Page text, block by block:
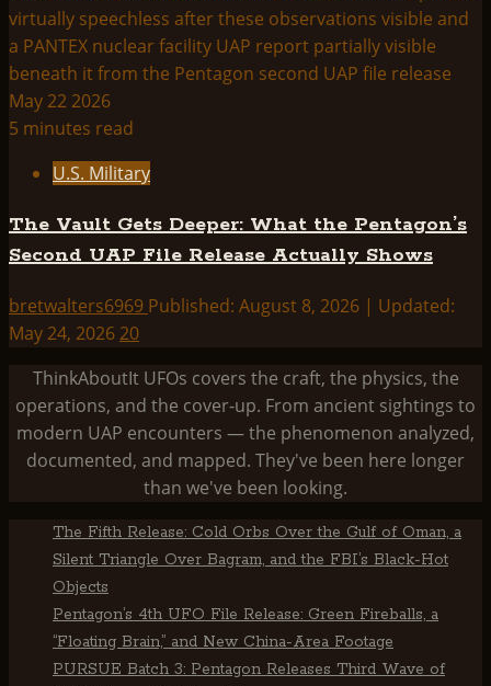
5 minutes read
U.S. Military
The Vault Gets Deeper: What the Pentagon’s
Second UAP File Release Actually Shows
bretwalters6969 Published: August 8, 2026 | Updated:
May 24, 2026 20
ThinkAboutIt UFOs covers the craft, the physics, the
operations, and the cover-up. From ancient sightings to
modern UAP encounters — the phenomenon analyzed,
documented, and mapped. They've been here longer
than we've been looking.
The Fifth Release: Cold Orbs Over the Gulf of Oman, a
Silent Triangle Over Bagram, and the FBI’s Black-Hot
Objects
Pentagon’s 4th UFO File Release: Green Fireballs, a
“Floating Brain,” and New China-Area Footage
PURSUE Batch 3: Pentagon Releases Third Wave of